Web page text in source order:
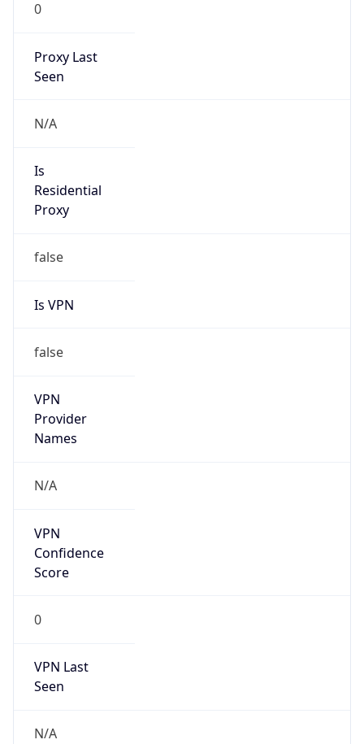
0
Proxy Last
Seen
N/A
Is
Residential
Proxy
false
Is VPN
false
VPN
Provider
Names
N/A
VPN
Confidence
Score
0
VPN Last
Seen
N/A